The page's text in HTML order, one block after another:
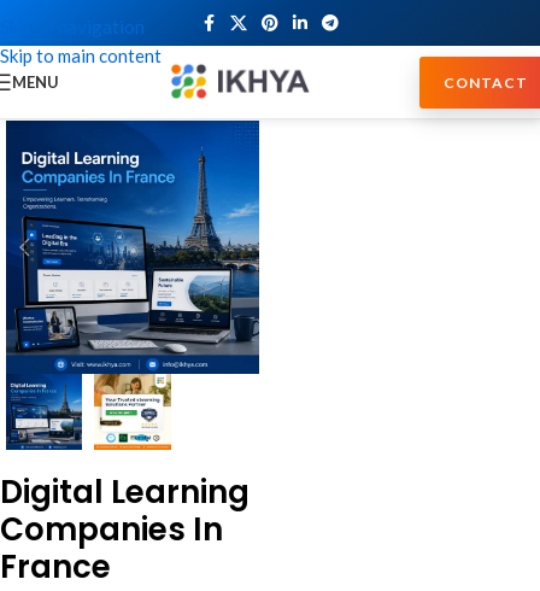
Skip to navigation
Skip to main content
MENU CONTACT
Digital Learning
Companies In
France